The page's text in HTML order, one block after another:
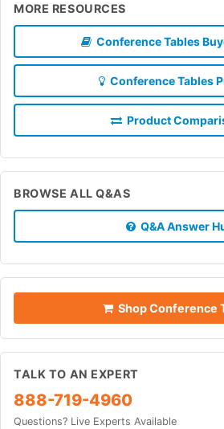
MORE RESOURCES
Conference Tables
Conference Tables
Product
BROWSE ALL Q&AS
Q&A Answer
Shop Conference
TALK TO AN EXPERT
888-719-4960
Questions? Live Experts Available